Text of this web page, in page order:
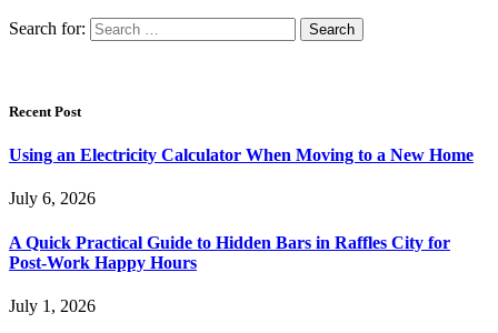
Search for:
Recent Post
Using an Electricity Calculator When Moving to a New Home
July 6, 2026
A Quick Practical Guide to Hidden Bars in Raffles City for
Post-Work Happy Hours
July 1, 2026